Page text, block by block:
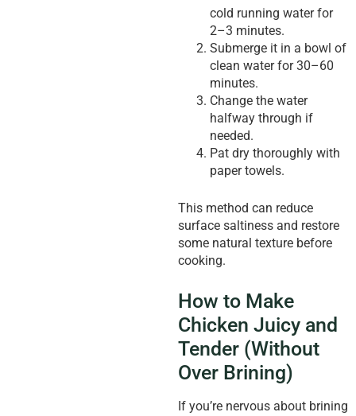
cold running water for
2–3 minutes.
Submerge it in a bowl of
clean water for 30–60
minutes.
Change the water
halfway through if
needed.
Pat dry thoroughly with
paper towels.
This method can reduce
surface saltiness and restore
some natural texture before
cooking.
How to Make
Chicken Juicy and
Tender (Without
Over Brining)
If you’re nervous about brining